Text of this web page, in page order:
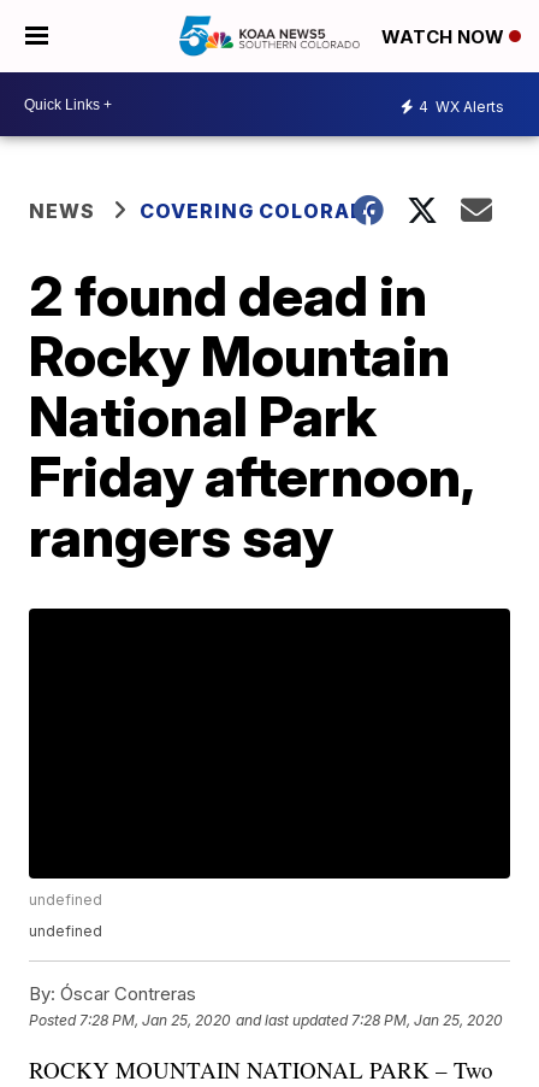
WATCH NOW
4 WX Alerts
NEWS COVERING COLORADO
2 found dead in
Rocky Mountain
National Park
Friday afternoon,
rangers say
undefined
undefined
By: Óscar Contreras
Posted 7:28 PM, Jan 25, 2020 and last updated 7:28 PM, Jan 25, 2020
ROCKY MOUNTAIN NATIONAL PARK – Two